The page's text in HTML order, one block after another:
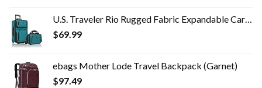
U.S. Traveler Rio Rugged Fabric Expandable Carry-on Luggage Set, Teal, 2 Wheel
$69.99
ebags Mother Lode Travel Backpack (Garnet)
$97.49